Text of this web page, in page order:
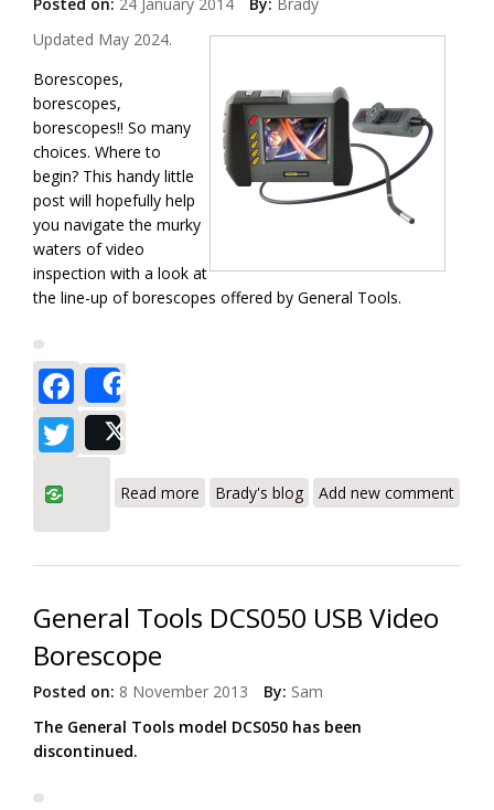
Updated May 2024.
Borescopes,
borescopes,
borescopes!! So many
choices. Where to
begin? This handy little
post will hopefully help
you navigate the murky
waters of video
inspection with a look at
the line-up of borescopes offered by General Tools.
Facebook
Twitter
Read more
Brady's blog
Add new comment
General Tools DCS050 USB Video
Borescope
Posted on: 8 November 2013 By: Sam
The General Tools model DCS050 has been
discontinued.